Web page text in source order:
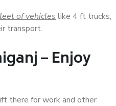
of vehicles like 4 ft trucks,
transport.
– Enjoy
there for work and other